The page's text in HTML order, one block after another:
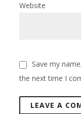
Website
Save my
the next time I